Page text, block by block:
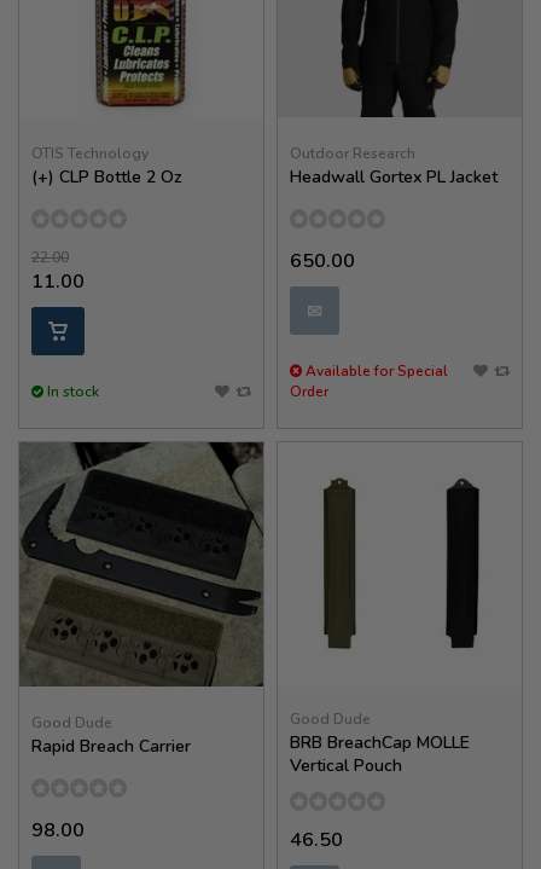
OTIS Technology
(+) CLP Bottle 2 Oz
22.00
11.00
In stock
Outdoor Research
Headwall Gortex PL Jacket
650.00
✉
Available for Special
Order
Good Dude
Rapid Breach Carrier
98.00
Good Dude
BRB BreachCap MOLLE
Vertical Pouch
46.50